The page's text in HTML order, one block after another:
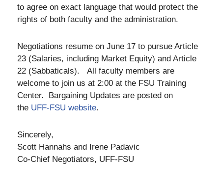
to agree on exact language that would protect the
rights of both faculty and the administration.
Negotiations resume on June 17 to pursue Article
23 (Salaries, including Market Equity) and Article
22 (Sabbaticals). All faculty members are
welcome to join us at 2:00 at the FSU Training
Center. Bargaining Updates are posted on
the UFF-FSU website.
Sincerely,
Scott Hannahs and Irene Padavic
Co-Chief Negotiators, UFF-FSU